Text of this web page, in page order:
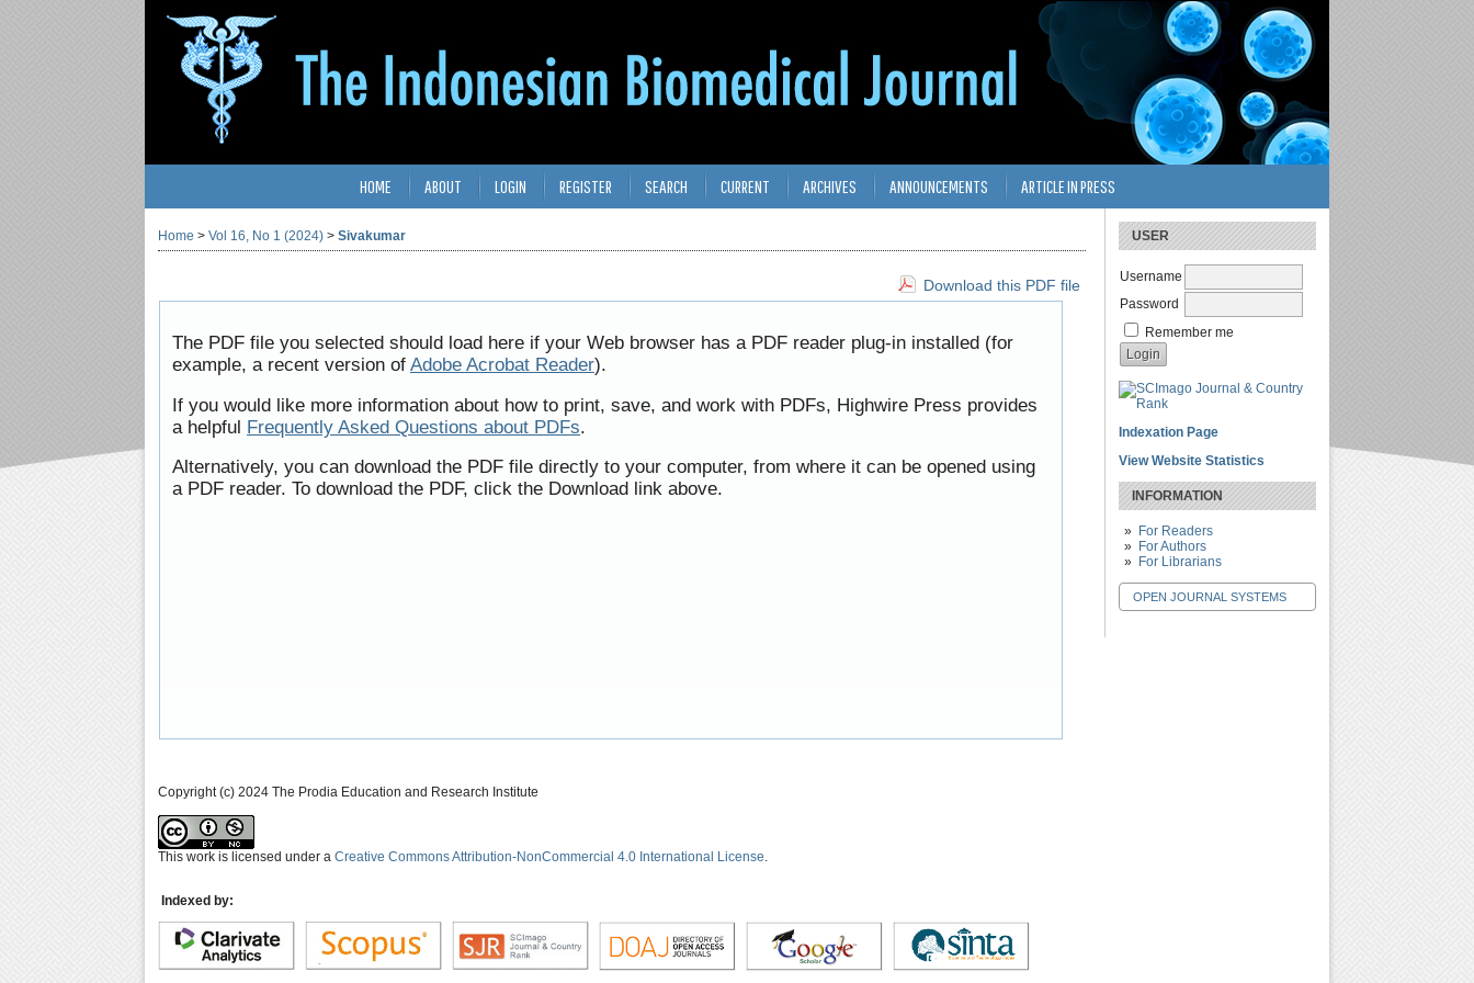
USER
Username
Password
Remember me
Indexation Page
View Website Statistics
INFORMATION
For Readers
For Authors
For Librarians
OPEN JOURNAL SYSTEMS
HOME ABOUT LOGIN REGISTER SEARCH CURRENT ARCHIVES ANNOUNCEMENTS ARTICLE IN PRESS
Home > Vol 16, No 1 (2024) > Sivakumar
Download this PDF file
The PDF file you selected should load here if your Web browser has a PDF reader plug-in installed (for
example, a recent version of Adobe Acrobat Reader).
If you would like more information about how to print, save, and work with PDFs, Highwire Press provides
a helpful Frequently Asked Questions about PDFs.
Alternatively, you can download the PDF file directly to your computer, from where it can be opened using
a PDF reader. To download the PDF, click the Download link above.
Copyright (c) 2024 The Prodia Education and Research Institute
This work is licensed under a Creative Commons Attribution-NonCommercial 4.0 International License.
Indexed by: